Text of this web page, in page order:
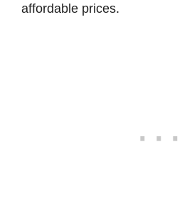
affordable prices.